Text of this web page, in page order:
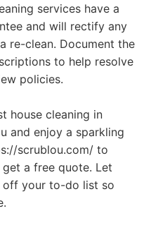
services have a
and will rectify any
re-clean. Document the
to help resolve
policies.
house cleaning in
and enjoy a sparkling
scrublou.com/ to
a free quote. Let
off your to-do list so